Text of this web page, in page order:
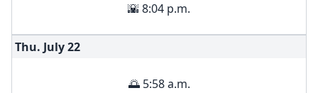
🌇 8:04 p.m.
Thu. July22
🌅 5:58 a.m.